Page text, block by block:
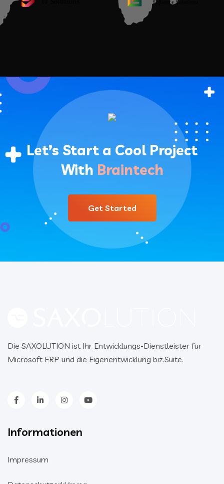
Let’s Start a Cool Project
With Braintech
Get Started
Die SAXOLUTION ist Ihr Entwicklungs-Dienstleister für
Microsoft ERP und die Eigenentwicklung biz.Suite.
Informationen
Impressum